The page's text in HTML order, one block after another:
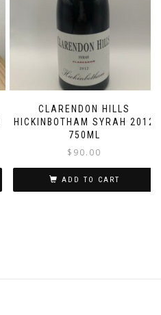
CLARENDON HILLS
HICKINBOTHAM SYRAH 2012
750ML
$ 90.00
ADD TO CART